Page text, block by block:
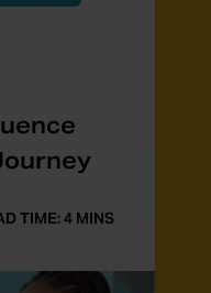
TIME: 4 MINS